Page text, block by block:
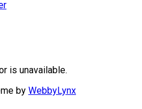
is unavailable.
by WebbyLynx